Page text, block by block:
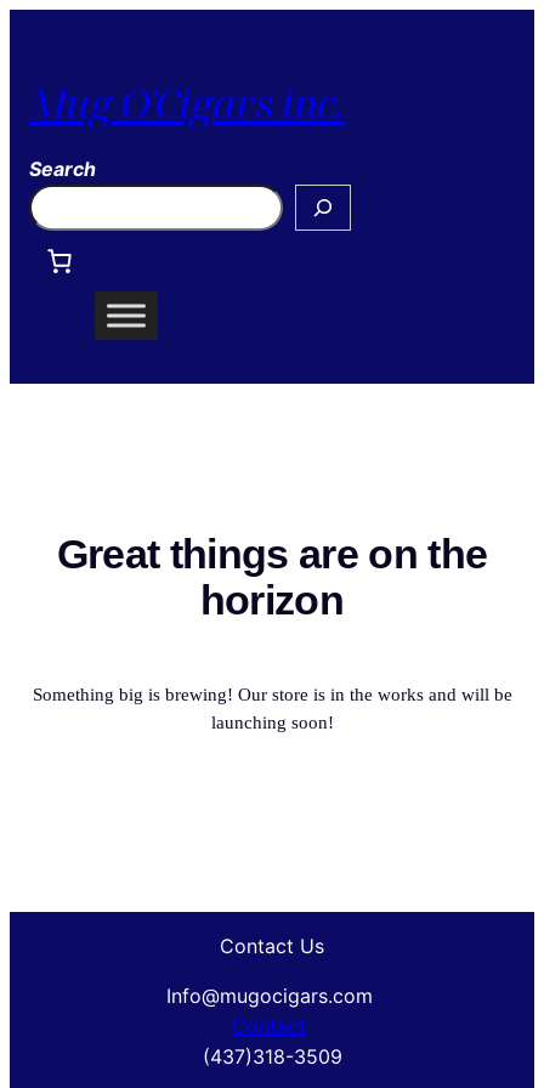
Mug O'Cigars inc.
Search
Great things are on the
horizon
Something big is brewing! Our store is in the works and will be
launching soon!
Contact Us
Info@mugocigars.com
Contact
(437)318-3509